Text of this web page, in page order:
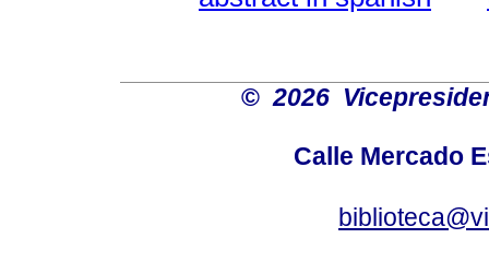
© 2026
Calle Mercado